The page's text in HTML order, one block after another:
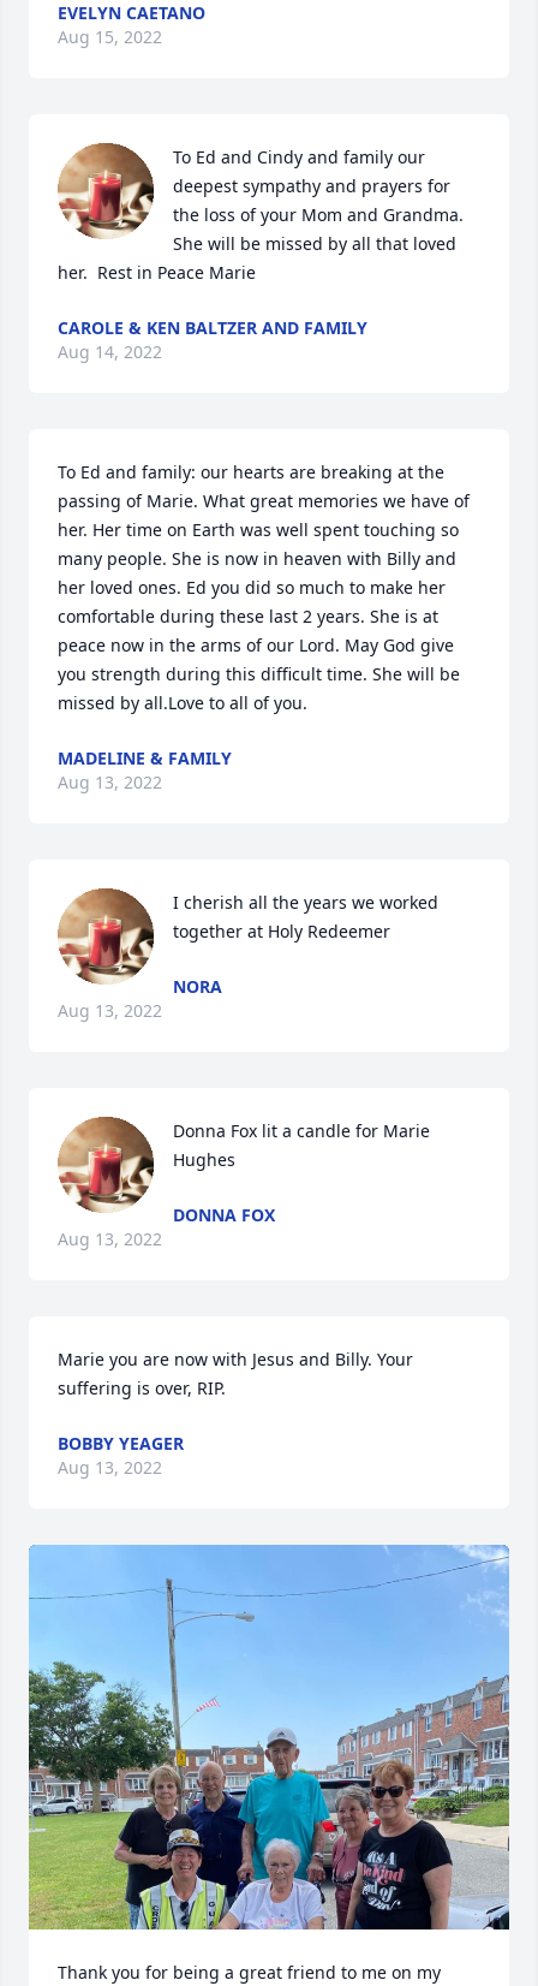
EVELYN CAETANO
Aug 15, 2022
To Ed and Cindy and family our
deepest sympathy and prayers for
the loss of your Mom and Grandma.
She will be missed by all that loved
her.  Rest in Peace Marie
CAROLE & KEN BALTZER AND FAMILY
Aug 14, 2022
To Ed and family: our hearts are breaking at the
passing of Marie. What great memories we have of
her. Her time on Earth was well spent touching so
many people. She is now in heaven with Billy and
her loved ones. Ed you did so much to make her
comfortable during these last 2 years. She is at
peace now in the arms of our Lord. May God give
you strength during this difficult time. She will be
missed by all.Love to all of you.
MADELINE & FAMILY
Aug 13, 2022
I cherish all the years we worked
NORA
Aug 13, 2022
Donna Fox lit a candle for Marie
Hughes
DONNA FOX
Aug 13, 2022
Marie you are now with Jesus and Billy. Your
suffering is over, RIP.
BOBBY YEAGER
Aug 13, 2022
Thank you for being a great friend to me on my